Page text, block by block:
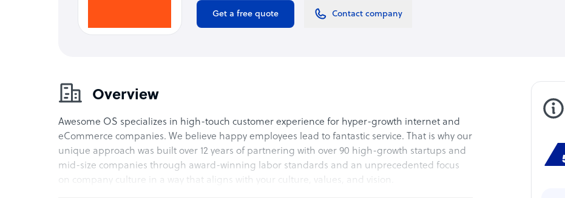
Get a free quote Contact company
Overview
Awesome OS specializes in high-touch customer experience for hyper-growth internet and
eCommerce companies. We believe happy employees lead to fantastic service. That is why our
unique approach was built over 12 years of partnering with over 90 high-growth startups and
mid-size companies through award-winning labor standards and an unprecedented focus
on company culture in a way that aligns with your culture, values, and vision.